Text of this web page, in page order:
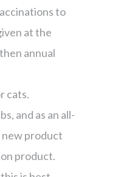
to
at the
annual
cats.
and as an all-
product
product.